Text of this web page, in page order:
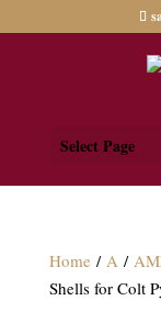
Select Page
Home / A/
Shells for Colt